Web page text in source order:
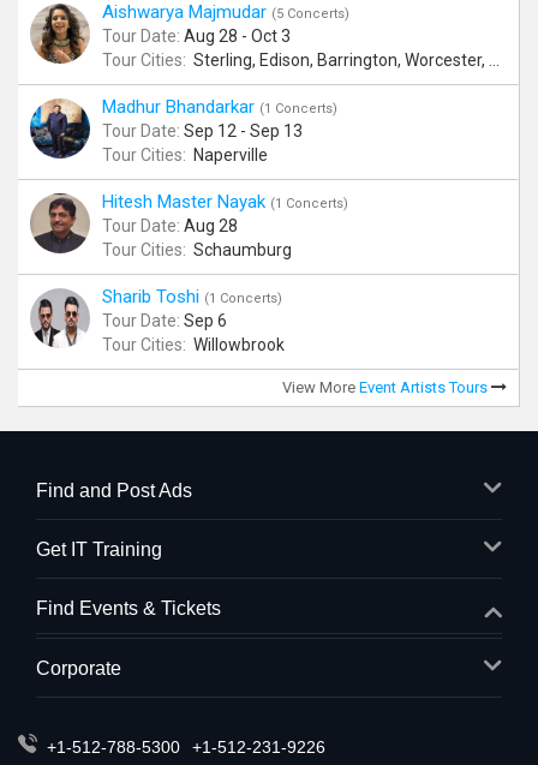
Aishwarya Majmudar (5 Concerts)
Tour Date: Aug 28 - Oct 3
Tour Cities: Sterling, Edison, Barrington, Worcester, Norwalk
Madhur Bhandarkar (1 Concerts)
Tour Date: Sep 12 - Sep 13
Tour Cities: Naperville
Hitesh Master Nayak (1 Concerts)
Tour Date: Aug 28
Tour Cities: Schaumburg
Sharib Toshi (1 Concerts)
Tour Date: Sep 6
Tour Cities: Willowbrook
View More Event Artists Tours
Find and Post Ads
Get IT Training
Find Events & Tickets
Corporate
+1-512-788-5300 +1-512-231-9226